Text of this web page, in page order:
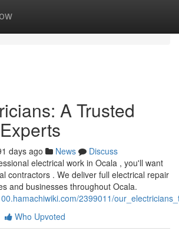
A Trusted
days ago News
Discuss
electrical work in Ocala , you'll want
contractors . We deliver full electrical repair
and businesses throughout Ocala.
2399011/
Who Upvoted